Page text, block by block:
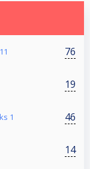
76
19
1 46
14